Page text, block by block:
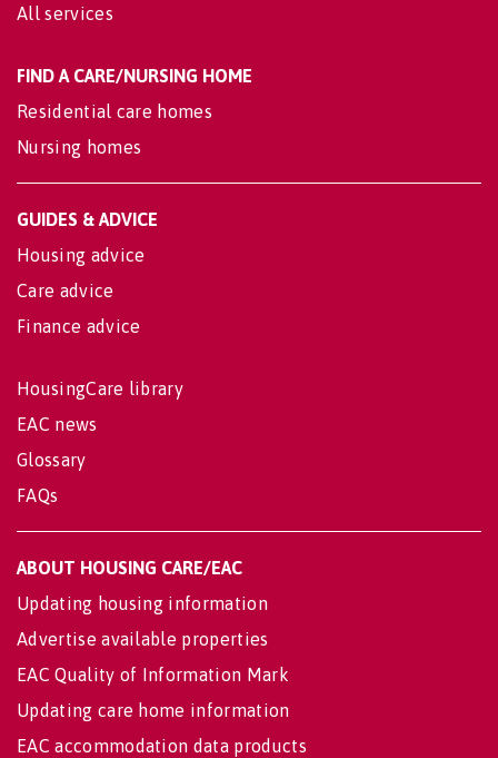
All services
FIND A CARE/NURSING HOME
Residential care homes
Nursing homes
GUIDES & ADVICE
Housing advice
Care advice
Finance advice
HousingCare library
EAC news
Glossary
FAQs
ABOUT HOUSING CARE/EAC
Updating housing information
Advertise available properties
EAC Quality of Information Mark
Updating care home information
EAC accommodation data products